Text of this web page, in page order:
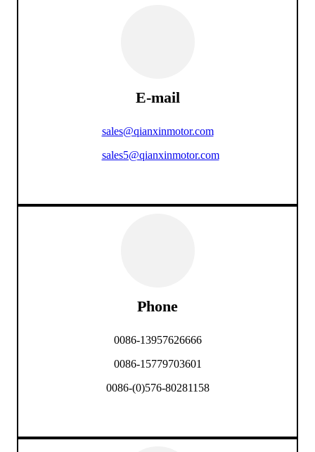
E-mail
sales@qianxinmotor.com
sales5@qianxinmotor.com
Phone
0086-13957626666
0086-15779703601
0086-(0)576-80281158